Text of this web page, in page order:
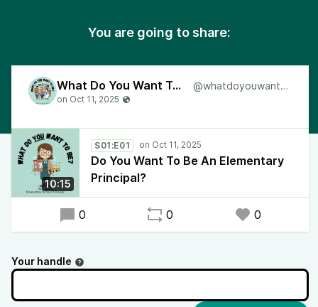
You are going to share:
What Do You Want To Be? @whatdoyouwanttobe
10:15
S01:E01
Do You Want To Be An Elementary
Principal?
0 0 0
Your handle